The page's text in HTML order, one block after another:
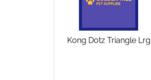
Kong Dotz Triangle Lrg